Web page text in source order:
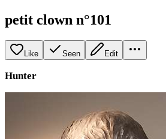
petit clown n°101
Like Seen Edit
Hunter